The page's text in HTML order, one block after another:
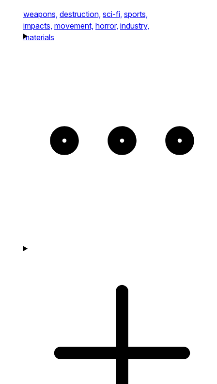
weapons, destruction, sci-fi, sports,
impacts, movement, horror, industry,
materials